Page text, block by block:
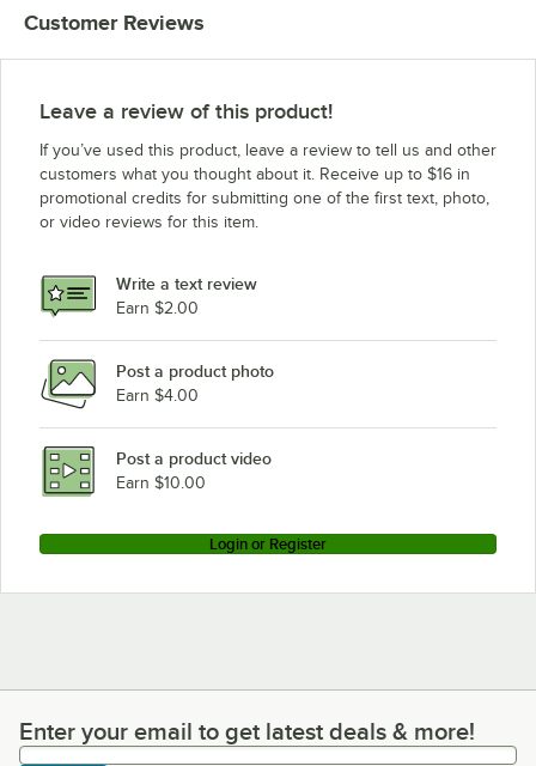
Estella Equipment ETMA13KIT
Estella Equipment ETMA11KIT
Customer Reviews
Leave a review of this product!
If you’ve used this product, leave a review to tell us and other
customers what you thought about it. Receive up to $16 in
promotional credits for submitting one of the first text, photo,
or video reviews for this item.
Write a text review
Earn $2.00
Post a product photo
Earn $4.00
Post a product video
Earn $10.00
Login or Register
Enter your email to get latest deals & more!
Enter your email to get latest deals & more!